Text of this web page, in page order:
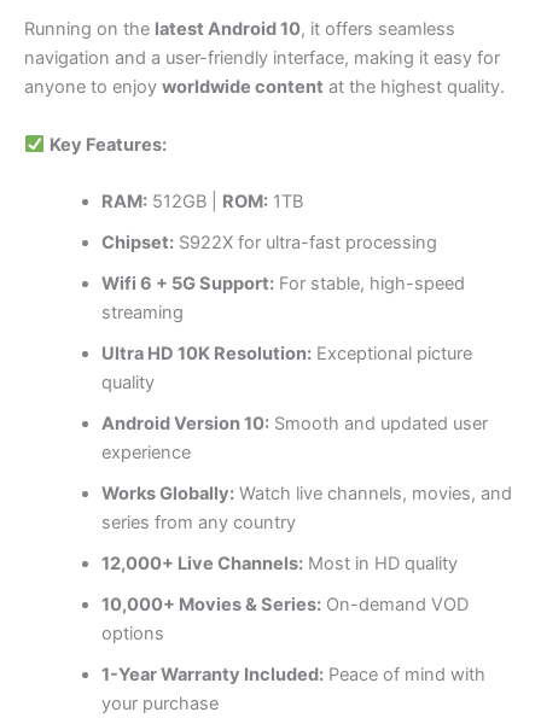
Running on the latest Android 10, it offers seamless
navigation and a user-friendly interface, making it easy for
anyone to enjoy worldwide content at the highest quality.
Key Features:
RAM:512GB | ROM:1TB
Chipset:S922X for ultra-fast processing
Wifi 6 + 5G Support:For stable, high-speed
streaming
Ultra HD 10K Resolution:Exceptional picture
quality
Android Version 10:Smooth and updated user
experience
Works Globally:Watch live channels, movies, and
series from any country
12,000+ Live Channels:Most in HD quality
10,000+ Movies & Series:On-demand VOD
options
1-Year Warranty Included:Peace of mind with
your purchase